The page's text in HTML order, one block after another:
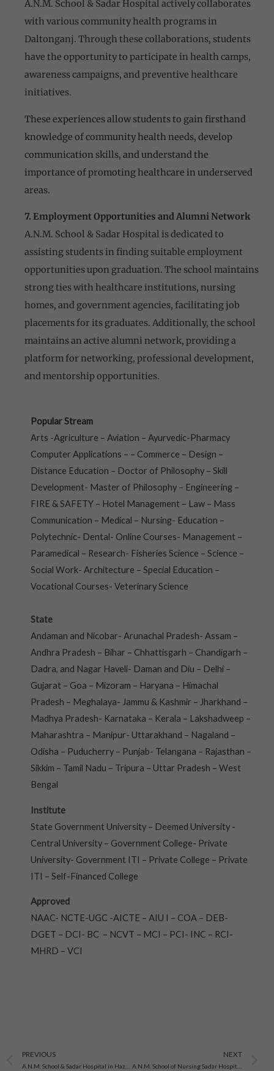
A.N.M. School & Sadar Hospital actively collaborates
with various community health programs in
Daltonganj. Through these collaborations, students
have the opportunity to participate in health camps,
awareness campaigns, and preventive healthcare
initiatives.
These experiences allow students to gain firsthand
knowledge of community health needs, develop
communication skills, and understand the
importance of promoting healthcare in underserved
areas.
7. Employment Opportunities and Alumni Network
A.N.M. School & Sadar Hospital is dedicated to
assisting students in finding suitable employment
opportunities upon graduation. The school maintains
strong ties with healthcare institutions, nursing
homes, and government agencies, facilitating job
placements for its graduates. Additionally, the school
maintains an active alumni network, providing a
platform for networking, professional development,
and mentorship opportunities.
Popular Stream
Arts -Agriculture – Aviation – Ayurvedic-Pharmacy
Computer Applications – – Commerce – Design –
Distance Education – Doctor of Philosophy – Skill
Development- Master of Philosophy – Engineering –
FIRE & SAFETY – Hotel Management – Law – Mass
Communication – Medical – Nursing- Education –
Polytechnic- Dental- Online Courses- Management –
Paramedical – Research- Fisheries Science – Science –
Social Work- Architecture – Special Education –
Vocational Courses- Veterinary Science
State
Andaman and Nicobar- Arunachal Pradesh- Assam –
Andhra Pradesh – Bihar – Chhattisgarh – Chandigarh –
Dadra, and Nagar Haveli- Daman and Diu – Delhi –
Gujarat – Goa – Mizoram – Haryana – Himachal
Pradesh – Meghalaya- Jammu & Kashmir – Jharkhand –
Madhya Pradesh- Karnataka – Kerala – Lakshadweep –
Maharashtra – Manipur- Uttarakhand – Nagaland –
Odisha – Puducherry – Punjab- Telangana – Rajasthan –
Sikkim – Tamil Nadu – Tripura – Uttar Pradesh – West
Bengal
Institute
State Government University – Deemed University -
Central University – Government College- Private
University- Government ITI – Private College – Private
ITI – Self-Financed College
Approved
NAAC- NCTE-UGC -AICTE – AIU I – COA – DEB-
DGET – DCI- BC – NCVT – MCI – PCI- INC – RCI-
MHRD – VCI
Prev
PREVIOUS NEXT